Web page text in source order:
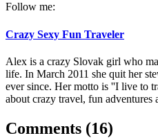
Follow me:
Crazy Sexy Fun Traveler
Alex is a crazy Slovak girl who
life. In March 2011 she quit her
ever since. Her motto is ''I live to
about crazy travel, fun adventures
Comments (16)